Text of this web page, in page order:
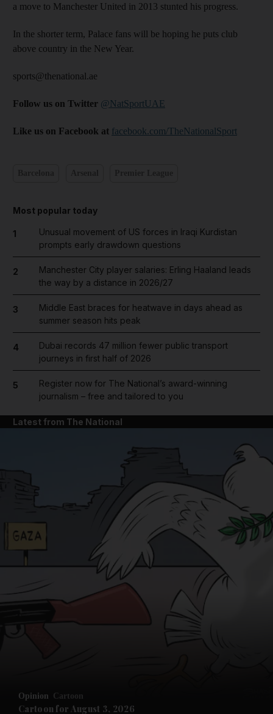
a move to Manchester United in 2013 stunted his progress.
In the shorter term, Palace fans will be hoping he puts club
above country in the New Year.
sports@thenational.ae
Follow us on Twitter @NatSportUAE
Like us on Facebook at facebook.com/TheNationalSport
Most popular today
1
Unusual movement of US forces in Iraqi Kurdistan
prompts early drawdown questions
2
Manchester City player salaries: Erling Haaland leads
the way by a distance in 2026/27
3
Middle East braces for heatwave in days ahead as
summer season hits peak
4
Dubai records 47 million fewer public transport
journeys in first half of 2026
5
Register now for The National’s award-winning
journalism – free and tailored to you
Latest from The National
Opinion Cartoon
Cartoon for August 3, 2026